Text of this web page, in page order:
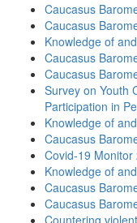
Caucasus
Caucasus
Knowledge of
Caucasus
Caucasus
Survey on Youth
Participation in
Knowledge of
Caucasus
Covid-19 Monitor
Knowledge of
Caucasus
Caucasus
Countering